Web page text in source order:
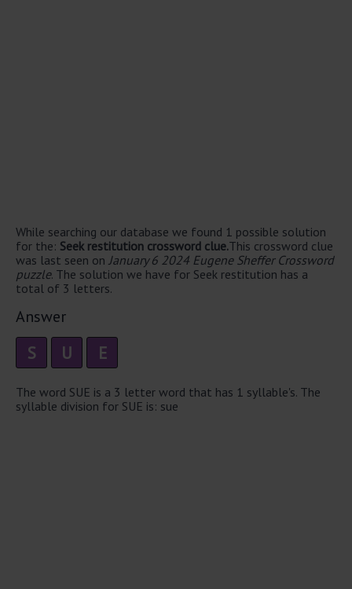
While searching our database we found 1 possible solution
for the: Seek restitution crossword clue.This crossword clue
was last seen on January 6 2024 Eugene Sheffer Crossword
puzzle. The solution we have for Seek restitution has a
total of 3 letters.
Answer
S U E
The word SUE is a 3 letter word that has 1 syllable's. The
syllable division for SUE is: sue